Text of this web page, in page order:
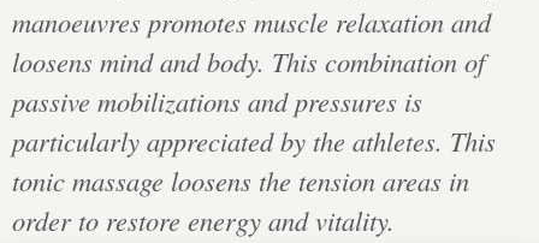
manoeuvres promotes muscle relaxation and
loosens mind and body. This combination of
passive mobilizations and pressures is
particularly appreciated by the athletes. This
tonic massage loosens the tension areas in
order to restore energy and vitality.